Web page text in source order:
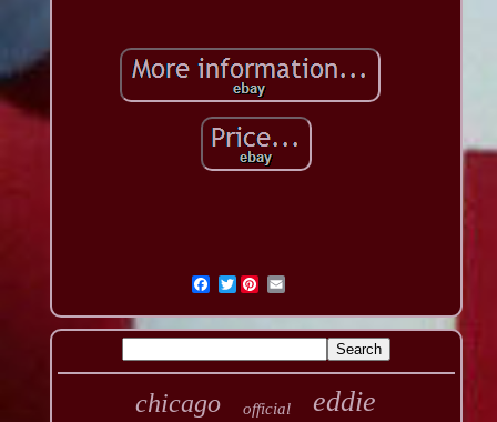
Twitter
chicago official eddie